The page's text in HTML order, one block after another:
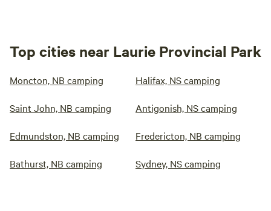
Top cities near Laurie Provincial Park
Moncton, NB camping Halifax, NS camping
Saint John, NB camping Antigonish, NS camping
Edmundston, NB camping Fredericton, NB camping
Bathurst, NB camping Sydney, NS camping